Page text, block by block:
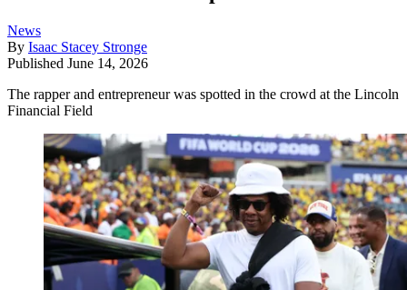
News
By Isaac Stacey Stronge
Published June 14, 2026
The rapper and entrepreneur was spotted in the crowd at the Lincoln
Financial Field